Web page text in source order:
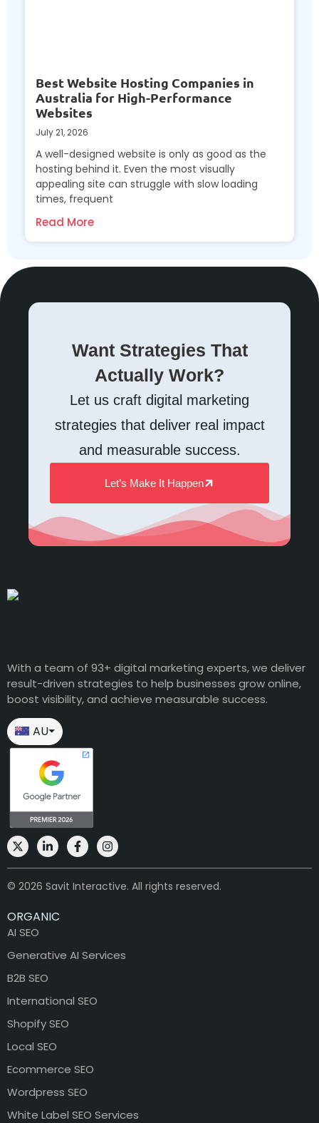
Best Website Hosting Companies in
Australia for High-Performance
Websites
July 21, 2026
A well-designed website is only as good as the
hosting behind it. Even the most visually
appealing site can struggle with slow loading
times, frequent
Read More
Want Strategies That
Actually Work?
Let us craft digital marketing
strategies that deliver real impact
and measurable success.
Let’s Make It Happen
With a team of 93+ digital marketing experts, we deliver
result-driven strategies to help businesses grow online,
boost visibility, and achieve measurable success.
AU⏷
© 2026 Savit Interactive. All rights reserved.
ORGANIC
AI SEO
Generative AI Services
B2B SEO
International SEO
Shopify SEO
Local SEO
Ecommerce SEO
Wordpress SEO
White Label SEO Services